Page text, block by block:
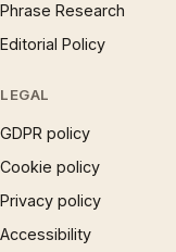
Phrase Research
Editorial Policy
LEGAL
GDPR policy
Cookie policy
Privacy policy
Accessibility